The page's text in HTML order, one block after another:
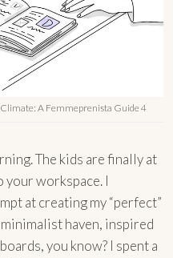
A Femmeprenista Guide 4
The kids are finally at
your workspace. I
at creating my “perfect”
haven, inspired
you know? I spent a